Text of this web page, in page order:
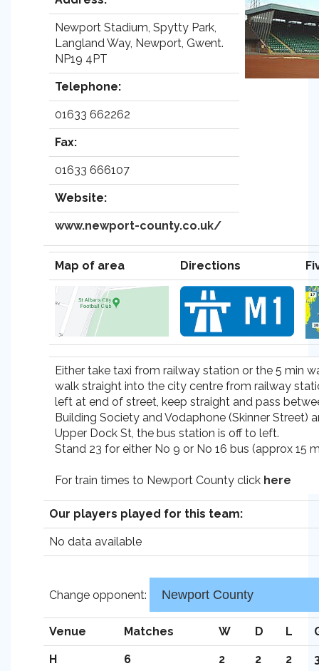
Newport Stadium, Spytty Park,
Langland Way, Newport, Gwent.
NP19 4PT
Telephone:
01633 662262
Fax:
01633 666107
Website:
www.newport-county.co.uk/
Map of area Directions
Either take taxi from railway station or the 5 min
walk straight into the city centre from railway
left at end of street, keep straight and pass
Building Society and Vodaphone (Skinner Street)
Upper Dock St, the bus station is off to left.
Stand 23 for either No 9 or No 16 bus (approx 15
For train times to Newport County click here
Our players played for this team:
No data available
Change opponent:
Venue Matches W D L
H 6 2 2 2